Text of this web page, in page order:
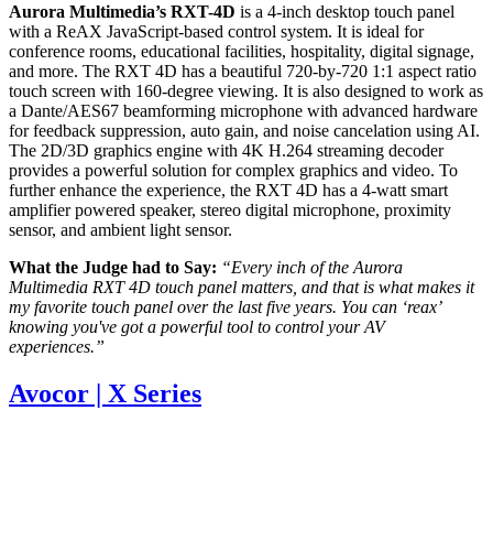
Aurora Multimedia’s RXT-4D is a 4-inch desktop touch panel
with a ReAX JavaScript-based control system. It is ideal for
conference rooms, educational facilities, hospitality, digital signage,
and more. The RXT 4D has a beautiful 720-by-720 1:1 aspect ratio
touch screen with 160-degree viewing. It is also designed to work as
a Dante/AES67 beamforming microphone with advanced hardware
for feedback suppression, auto gain, and noise cancelation using AI.
The 2D/3D graphics engine with 4K H.264 streaming decoder
provides a powerful solution for complex graphics and video. To
further enhance the experience, the RXT 4D has a 4-watt smart
amplifier powered speaker, stereo digital microphone, proximity
sensor, and ambient light sensor.
What the Judge had to Say: “Every inch of the Aurora
Multimedia RXT 4D touch panel matters, and that is what makes it
my favorite touch panel over the last five years. You can ‘reax’
knowing you've got a powerful tool to control your AV
experiences.”
Avocor | X Series